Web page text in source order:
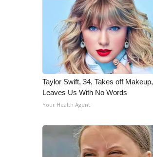
Taylor Swift, 34, Takes off Makeup,
Leaves Us With No Words
Your Health Agent